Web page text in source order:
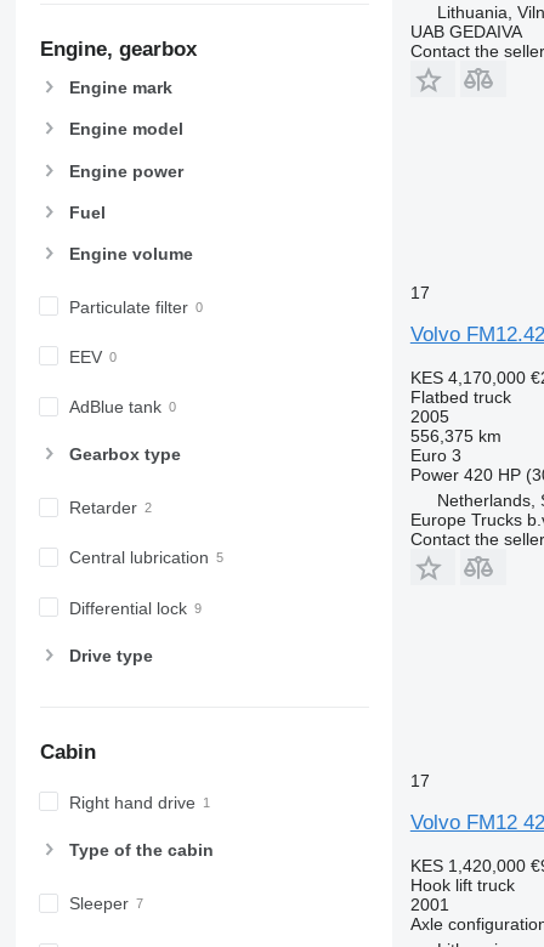
Engine, gearbox
Engine mark
Engine model
Engine power
Fuel
Engine volume
Particulate filter
EEV
AdBlue tank
Gearbox type
Retarder
Central lubrication
Differential lock
Drive type
Cabin
Right hand drive
Type of the cabin
Sleeper
Lithuania,
UAB GEDAIVA
Contact the seller
17
Volvo
KES 4,170,000
Flatbed truck
2005
556,375 km
Euro 3
Power 420 HP
Netherlands,
Europe Trucks
Contact the seller
17
Volvo FM12
KES 1,420,000
Hook lift truck
2001
Axle